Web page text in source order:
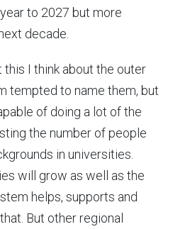
to 2027 but more
decade.
this I think about the outer
tempted to name them, but
of doing a lot of the
the number of people
in universities.
will grow as well as the
helps, supports and
But other regional